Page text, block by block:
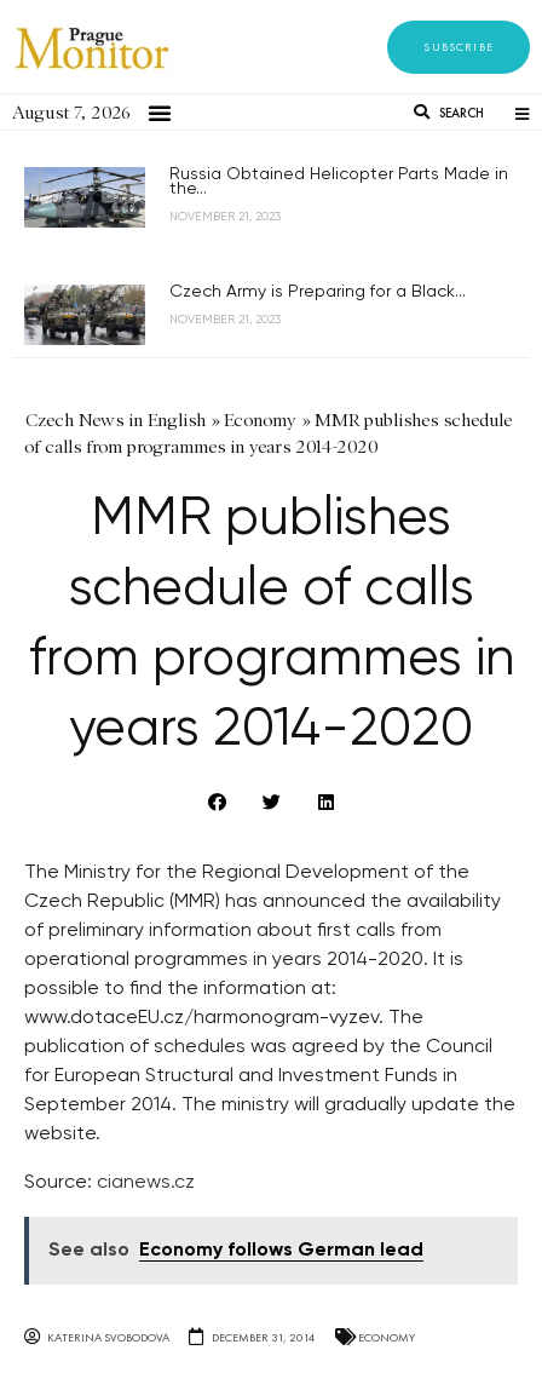
SUBSCRIBE
August 7, 2026 SEARCH
Russia Obtained Helicopter Parts Made in
the...
NOVEMBER 21, 2023
Czech Army is Preparing for a Black...
NOVEMBER 21, 2023
Czech News in English »Economy »MMR publishes schedule
of calls from programmes in years 2014-2020
MMR publishes
schedule of calls
from programmes in
years 2014-2020
The Ministry for the Regional Development of the
Czech Republic (MMR) has announced the availability
of preliminary information about first calls from
operational programmes in years 2014-2020. It is
possible to find the information at:
www.dotaceEU.cz/harmonogram-vyzev. The
publication of schedules was agreed by the Council
for European Structural and Investment Funds in
September 2014. The ministry will gradually update the
website.
Source: cianews.cz
See also Economy follows German lead
KATERINA SVOBODOVA DECEMBER 31, 2014 ECONOMY